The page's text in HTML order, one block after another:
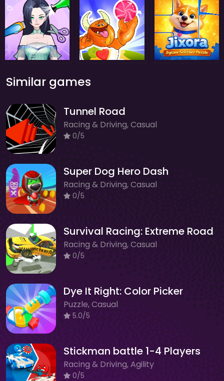
Similar games
Tunnel Road
Racing & Driving, Casual
0/5
Super Dog Hero Dash
Racing & Driving, Casual
0/5
Survival Racing: Extreme Road
Racing & Driving, Casual
0/5
Dye It Right: Color Picker
Puzzle, Casual
5.0/5
Stickman battle 1-4 Players
Racing & Driving, Agility
0/5